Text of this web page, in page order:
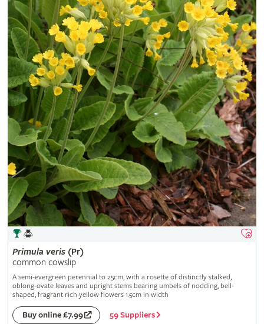
Primula veris(Pr)
common cowslip
A semi-evergreen perennial to 25cm, with a rosette of distinctly stalked,
oblong-ovate leaves and upright stems bearing umbels of nodding, bell-
shaped, fragrant rich yellow flowers 1.5cm in width
Buy online £7.99 59 Suppliers